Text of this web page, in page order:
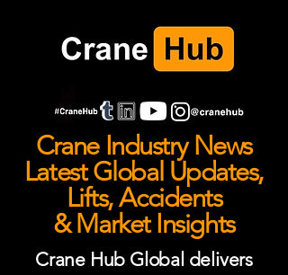
Crane Industry News
Latest Global Updates,
Lifts, Accidents
& Market Insights
Crane Hub Global delivers